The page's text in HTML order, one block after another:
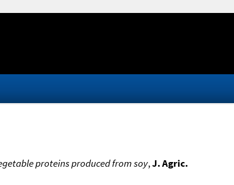
proteins produced from soy,J. Agric.